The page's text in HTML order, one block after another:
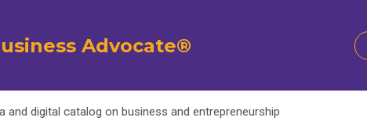
Advocate®
digital catalog on business and entrepreneurship